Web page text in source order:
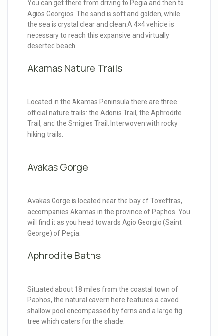
You can get there from driving to Pegia and then to
Agios Georgios. The sand is soft and golden, while
the sea is crystal clear and clean.A 4×4 vehicle is
necessary to reach this expansive and virtually
deserted beach.
Akamas Nature Trails
Located in the Akamas Peninsula there are three
official nature trails: the Adonis Trail, the Aphrodite
Trail, and the Smigies Trail. Interwoven with rocky
hiking trails.
Avakas Gorge
Avakas Gorge is located near the bay of Toxeftras,
accompanies Akamas in the province of Paphos. You
will find it as you head towards Agio Georgio (Saint
George) of Pegia.
Aphrodite Baths
Situated about 18 miles from the coastal town of
Paphos, the natural cavern here features a caved
shallow pool encompassed by ferns and a large fig
tree which caters for the shade.